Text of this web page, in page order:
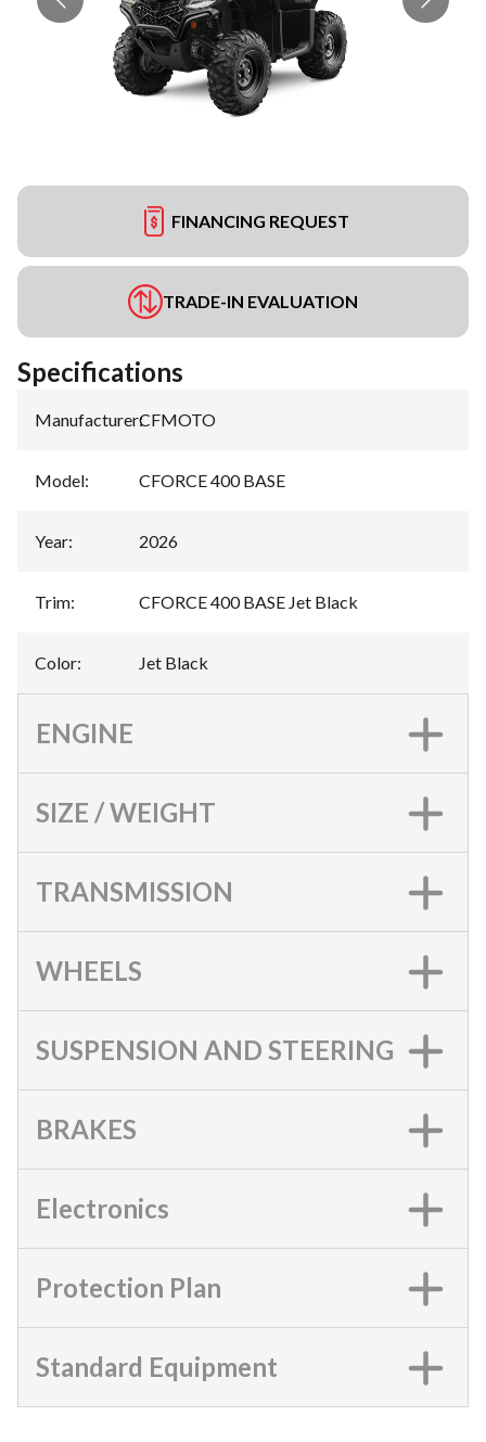
FINANCING REQUEST
TRADE-IN EVALUATION
Specifications
Manufacturer:CFMOTO
Model: CFORCE 400 BASE
Year: 2026
Trim: CFORCE 400 BASE Jet Black
Color: Jet Black
ENGINE
SIZE / WEIGHT
TRANSMISSION
WHEELS
SUSPENSION AND STEERING
BRAKES
Electronics
Protection Plan
Standard Equipment